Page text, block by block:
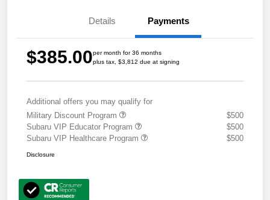
Details Payments
$385.00per month for 36 months
plus tax, $3,812 due at signing
Additional offers you may qualify for
Military Discount Program
$500
Subaru VIP Educator Program
$500
Subaru VIP Healthcare Program
$500
Disclosure